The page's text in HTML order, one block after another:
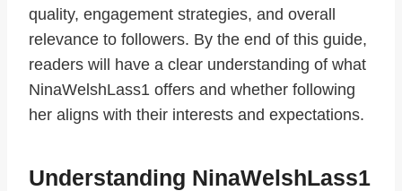
quality, engagement strategies, and overall
relevance to followers. By the end of this guide,
readers will have a clear understanding of what
NinaWelshLass1 offers and whether following
her aligns with their interests and expectations.
Understanding NinaWelshLass1